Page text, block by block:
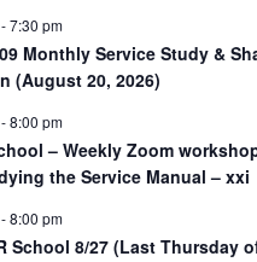
-7:30 pm
Monthly Service Study &
(August 20, 2026)
-8:00 pm
– Weekly Zoom
the Service Manual – xxi
-8:00 pm
School 8/27 (Last Thursday